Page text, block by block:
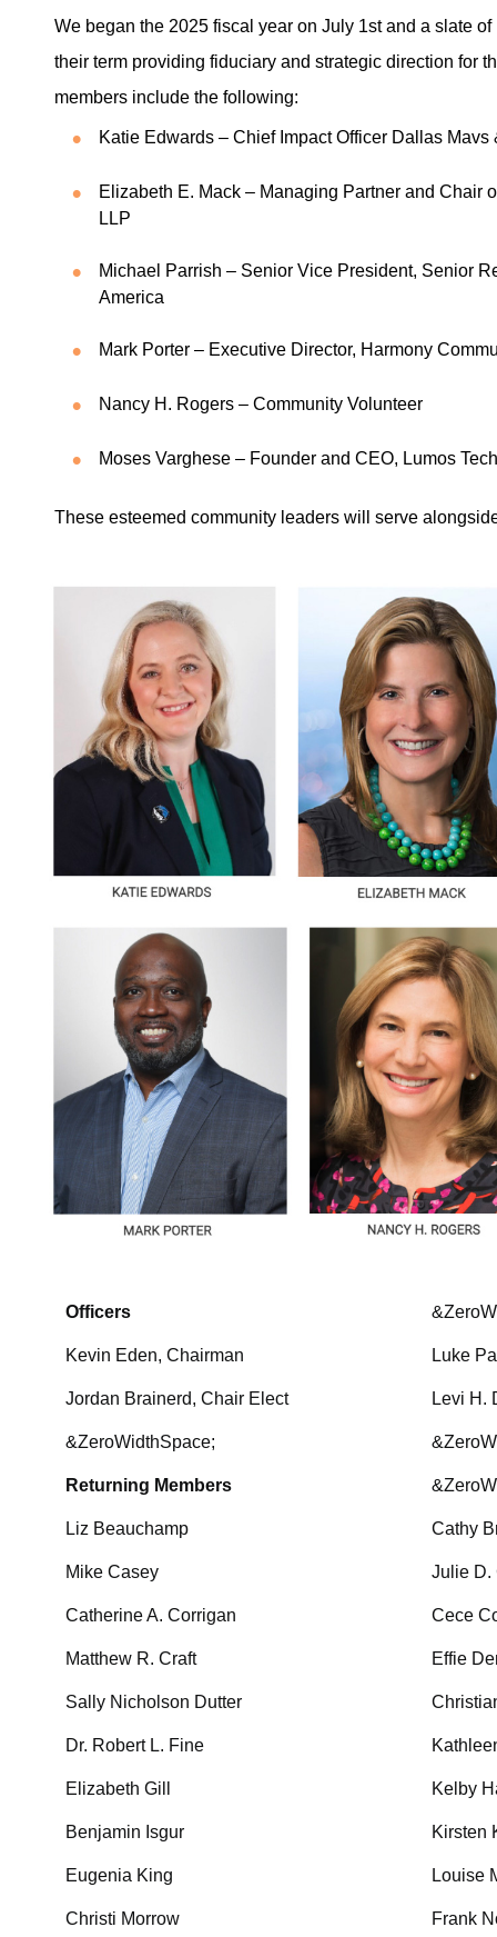
We began the 2025 fiscal year on July 1st and a slate
their term providing fiduciary and strategic direction for
members include the following:
Katie Edwards – Chief Impact Officer Dallas
Elizabeth E. Mack – Managing Partner and Chair
LLP
Michael Parrish – Senior Vice President, Senior
America
Mark Porter – Executive Director, Harmony
Nancy H. Rogers – Community Volunteer
Moses Varghese – Founder and CEO, Lumos
These esteemed community leaders will serve
Officers
Kevin Eden, Chairman Luke
Jordan Brainerd, Chair Elect Levi H.
&ZeroWidthSpace;
Returning Members
Liz Beauchamp Cathy
Mike Casey Julie D.
Catherine A. Corrigan Cece
Matthew R. Craft Effie
Sally Nicholson Dutter
Dr. Robert L. Fine
Elizabeth Gill Kelby
Benjamin Isgur Kirsten
Eugenia King Louise
Christi Morrow Frank